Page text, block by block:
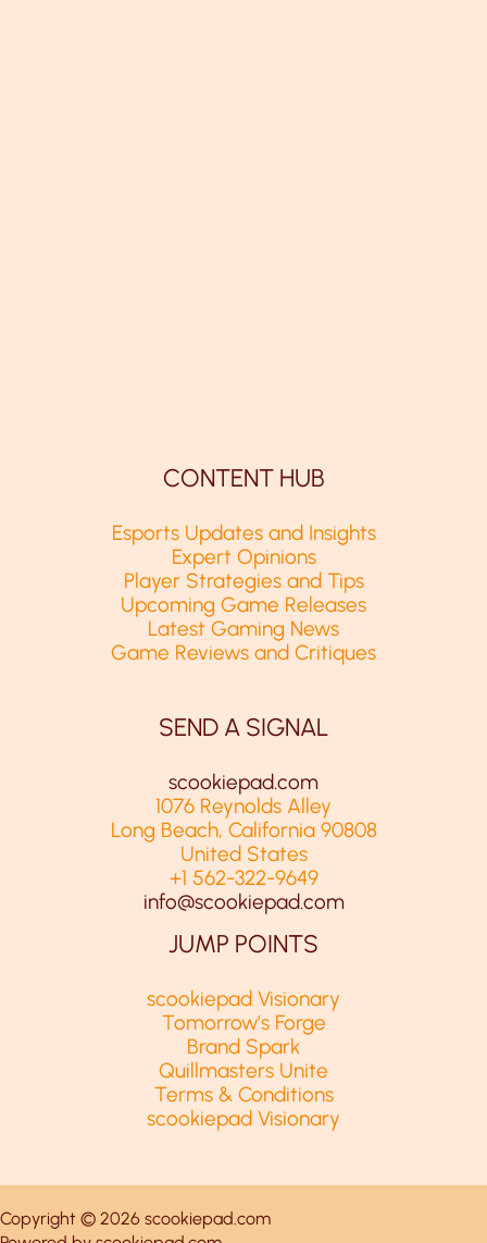
CONTENT HUB
Esports Updates and Insights
Expert Opinions
Player Strategies and Tips
Upcoming Game Releases
Latest Gaming News
Game Reviews and Critiques
SEND A SIGNAL
scookiepad.com
1076 Reynolds Alley
Long Beach, California 90808
United States
+1 562-322-9649
info@scookiepad.com
JUMP POINTS
scookiepad Visionary
Tomorrow’s Forge
Brand Spark
Quillmasters Unite
Terms & Conditions
scookiepad Visionary
Copyright © 2026 scookiepad.com